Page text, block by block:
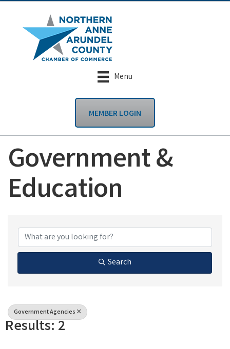
Menu
MEMBER LOGIN
Government &
Education
{Directory Results}
Search
Government Agencies
Results: 2